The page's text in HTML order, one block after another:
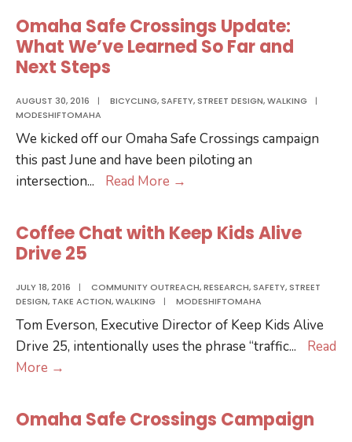
at
72
&
Omaha Safe Crossings Update:
What We’ve Learned So Far and
Next Steps
AUGUST 30, 2016 | BICYCLING, SAFETY, STREET DESIGN,WALKING
|
MODESHIFTOMAHA
We kicked off our Omaha Safe Crossings campaign
this past June and have been piloting an
intersection... Read More →
Crossings
Update:
We’ve
Learned
So
Far
Steps
Coffee Chat with Keep Kids Alive
Drive 25
JULY 18, 2016 | COMMUNITY OUTREACH,RESEARCH, SAFETY, STREET
DESIGN, TAKE ACTION,WALKING | MODESHIFTOMAHA
Tom Everson, Executive Director of Keep Kids Alive
Drive 25, intentionally uses the phrase “traffic...
Read
More →
with
Keep
Omaha Safe Crossings Campaign